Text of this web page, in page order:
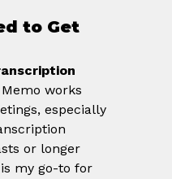
to Get
Memo works
especially
or longer
my go-to for